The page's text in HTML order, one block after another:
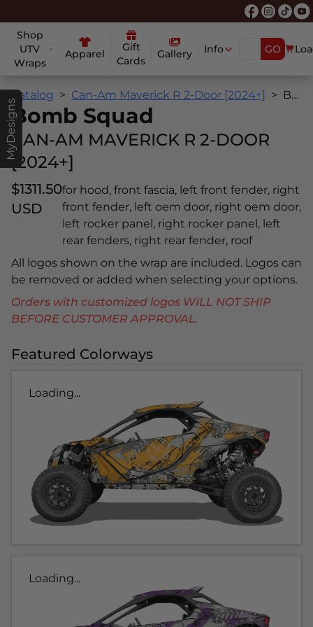
Shop
UTV
Wraps
Apparel
Gift
Cards
Gallery Info GO
MyDesigns
Catalog Can-Am Maverick R 2-Door [2024+] Bomb Squad
Bomb Squad
CAN-AM MAVERICK R 2-DOOR
[2024+]
$1311.50
USD
for hood, front fascia, left front fender, right
front fender, left oem door, right oem door,
left rocker panel, right rocker panel, left
rear fenders, right rear fender, roof
All logos shown on the wrap are included. Logos can
be removed or added when selecting your options.
Orders with customized logos WILL NOT SHIP
BEFORE CUSTOMER APPROVAL.
Featured Colorways
Loading...
Loading...